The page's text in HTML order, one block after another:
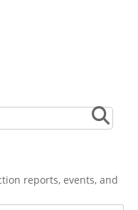
reports, events, and